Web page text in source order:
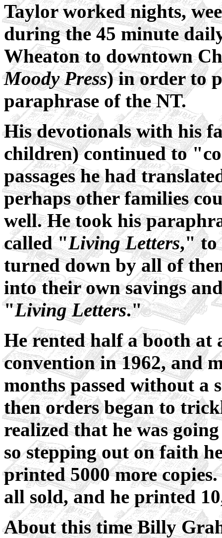
Taylor worked nights,
during the 45 minute
Wheaton to downtown
Moody Press) in order to
paraphrase of the NT.
His devotionals with his
children) continued to
passages he had
perhaps other families
well. He took his
called "Living Letters," to
turned down by all of
into their own savings
"Living Letters."
He rented half a booth at
convention in 1962, and
months passed without a
then orders began to
realized that he was
so stepping out on faith
printed 5000 more
all sold, and he printed
About this time Billy